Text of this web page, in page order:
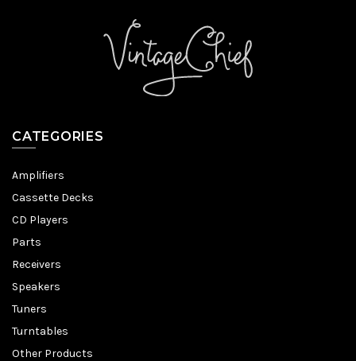
CATEGORIES
Amplifiers
Cassette Decks
CD Players
Parts
Receivers
Speakers
Tuners
Turntables
Other Products